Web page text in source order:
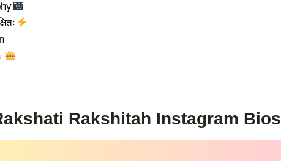
Rakshitah Instagram Bios